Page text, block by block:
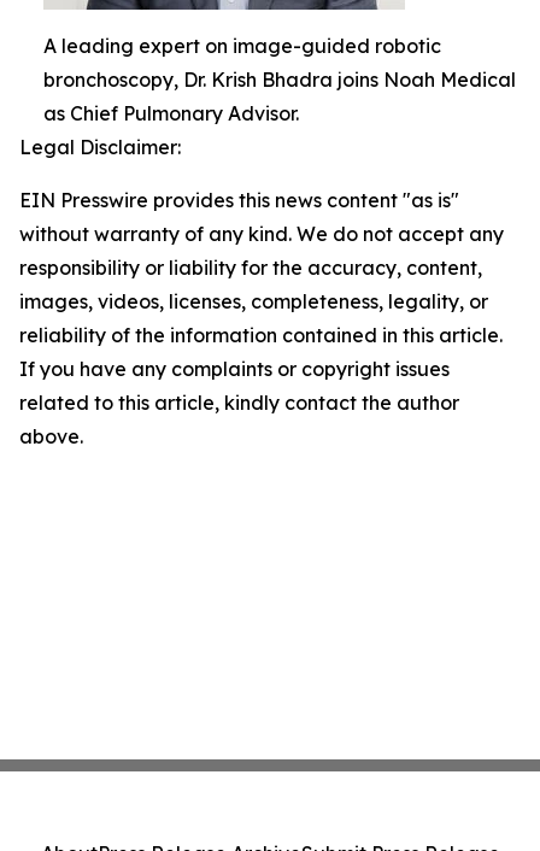
A leading expert on image-guided robotic
bronchoscopy, Dr. Krish Bhadra joins Noah Medical
as Chief Pulmonary Advisor.
Legal Disclaimer:
EIN Presswire provides this news content "as is"
without warranty of any kind. We do not accept any
responsibility or liability for the accuracy, content,
images, videos, licenses, completeness, legality, or
reliability of the information contained in this article.
If you have any complaints or copyright issues
related to this article, kindly contact the author
above.